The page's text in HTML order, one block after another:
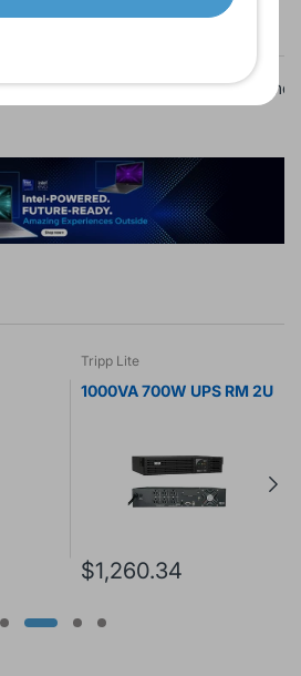
Laptops & Computers Video
Tripp Lite
1000VA 700W UPS RM 2U
$1,260.34